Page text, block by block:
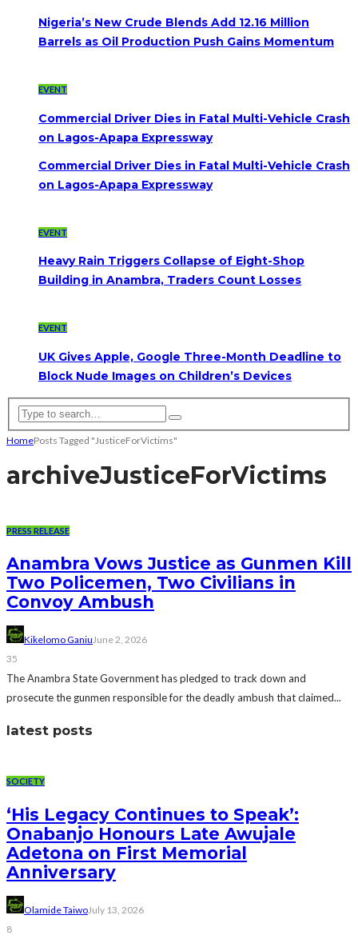
Nigeria’s New Crude Blends Add 12.16 Million
Barrels as Oil Production Push Gains Momentum
EVENT
Commercial Driver Dies in Fatal Multi-Vehicle Crash
on Lagos-Apapa Expressway
Commercial Driver Dies in Fatal Multi-Vehicle Crash
on Lagos-Apapa Expressway
EVENT
Heavy Rain Triggers Collapse of Eight-Shop
Building in Anambra, Traders Count Losses
EVENT
UK Gives Apple, Google Three-Month Deadline to
Block Nude Images on Children’s Devices
HomePosts Tagged "JusticeForVictims"
archiveJusticeForVictims
PRESS RELEASE
Anambra Vows Justice as Gunmen Kill
Two Policemen, Two Civilians in
Convoy Ambush
Kikelomo GaniuJune 2, 2026
35
The Anambra State Government has pledged to track down and
prosecute the gunmen responsible for the deadly ambush that claimed...
latest posts
SOCIETY
‘His Legacy Continues to Speak’:
Onabanjo Honours Late Awujale
Adetona on First Memorial
Anniversary
Olamide TaiwoJuly 13, 2026
8